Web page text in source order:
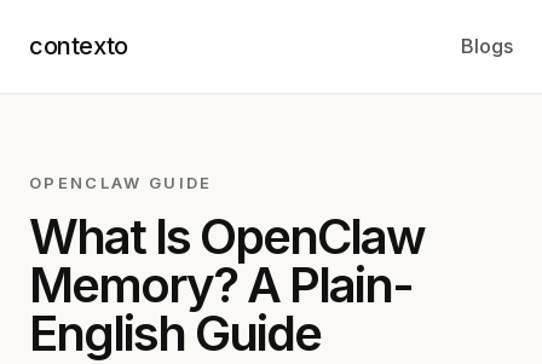
contexto Blogs
OPENCLAW GUIDE
What Is OpenClaw
Memory? A Plain-
English Guide